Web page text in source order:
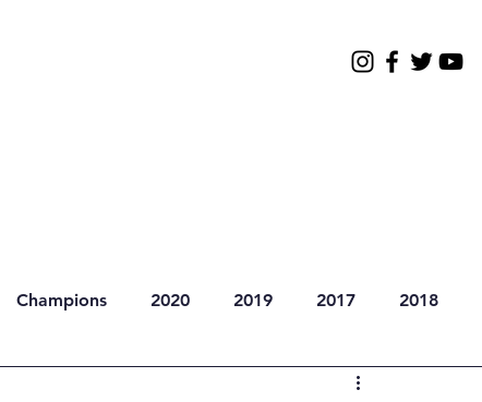
Champions 2020 2019 2017 2018